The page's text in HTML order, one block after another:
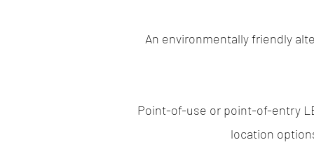
An environmentally friendly
Point-of-use or point-of-entry
location